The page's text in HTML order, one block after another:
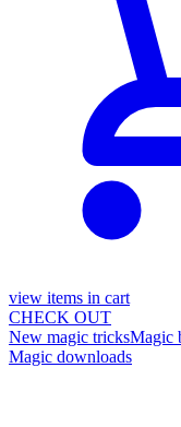
view items in cart
CHECK OUT
New magic tricksMagic
Magic downloads